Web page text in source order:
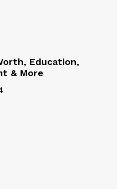
Education,
& More